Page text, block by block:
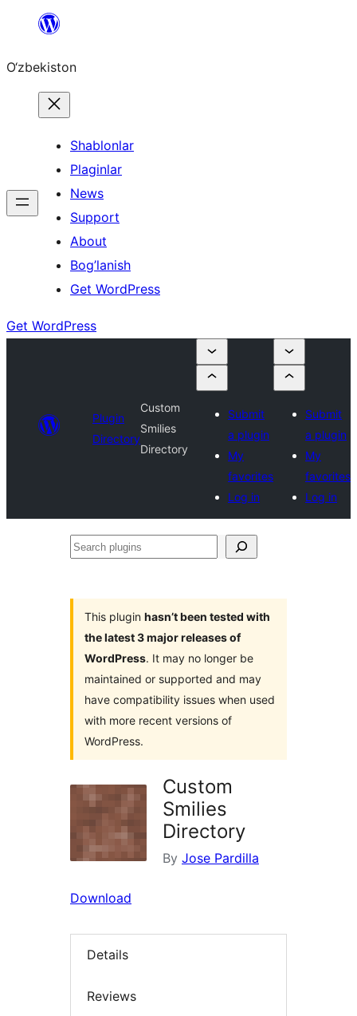
content
O‘zbekiston
Shablonlar
Plaginlar
News
Support
About
Bog’lanish
Get WordPress
Get WordPress
Plugin
Directory
Custom
Smilies
Directory
Submit
a plugin
My
favorites
Log in
Submit
a plugin
My
favorites
Log in
Search
This plugin hasn’t been tested with
the latest 3 major releases of
WordPress. It may no longer be
maintained or supported and may
have compatibility issues when used
with more recent versions of
WordPress.
Custom
Smilies
Directory
By Jose Pardilla
Download
Details
Reviews